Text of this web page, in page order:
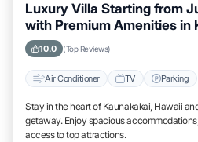
Luxury Villa Starting from
with Premium Amenities in
10.0 (Top Reviews)
Air Conditioner TV Parking
Stay in the heart of Kaunakakai, Hawaii
getaway. Enjoy spacious
access to top attractions.